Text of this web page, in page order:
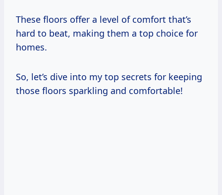
These floors offer a level of comfort that’s
hard to beat, making them a top choice for
homes.
So, let’s dive into my top secrets for keeping
those floors sparkling and comfortable!